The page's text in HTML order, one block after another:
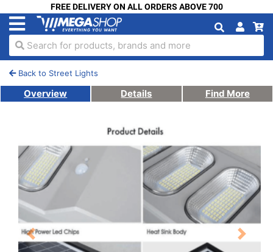
FREE DELIVERY ON ALL ORDERS ABOVE 700
Search for products, brands and more
Back to Street Lights
Overview Details Find More
Previous Next